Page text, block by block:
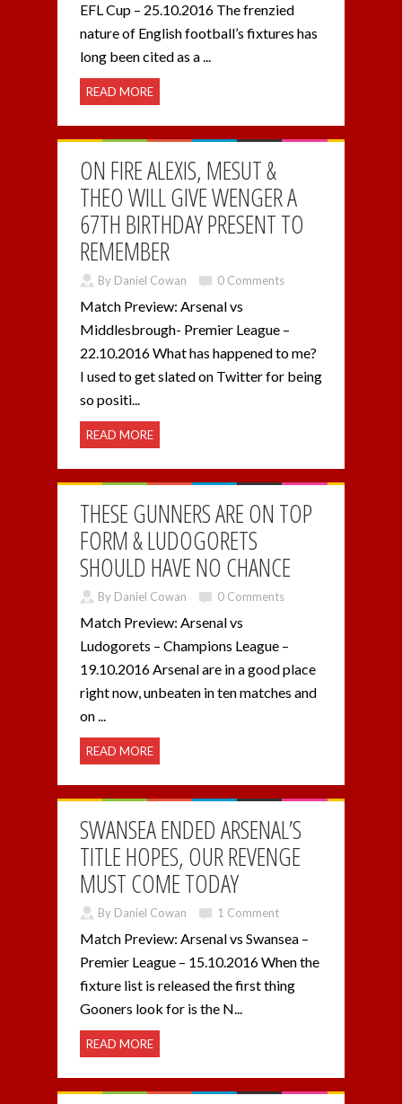
EFL Cup – 25.10.2016 The frenzied
nature of English football’s fixtures has
long been cited as a ...
READ MORE
ON FIRE ALEXIS, MESUT &
THEO WILL GIVE WENGER A
67TH BIRTHDAY PRESENT TO
REMEMBER
By Daniel Cowan 0 Comments
Match Preview: Arsenal vs
Middlesbrough- Premier League –
22.10.2016 What has happened to me?
I used to get slated on Twitter for being
so positi...
READ MORE
THESE GUNNERS ARE ON TOP
FORM & LUDOGORETS
SHOULD HAVE NO CHANCE
By Daniel Cowan 0 Comments
Match Preview: Arsenal vs
Ludogorets – Champions League –
19.10.2016 Arsenal are in a good place
right now, unbeaten in ten matches and
on ...
READ MORE
SWANSEA ENDED ARSENAL’S
TITLE HOPES, OUR REVENGE
MUST COME TODAY
By Daniel Cowan 1 Comment
Match Preview: Arsenal vs Swansea –
Premier League – 15.10.2016 When the
fixture list is released the first thing
Gooners look for is the N...
READ MORE